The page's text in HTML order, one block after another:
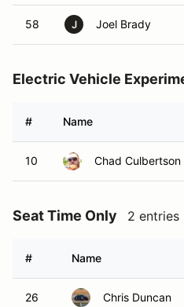
58 J Joel Brady
Electric Vehicle
# Name
10 Chad Culbertson
Seat Time Only 2 entries
# Name
26 Chris Duncan